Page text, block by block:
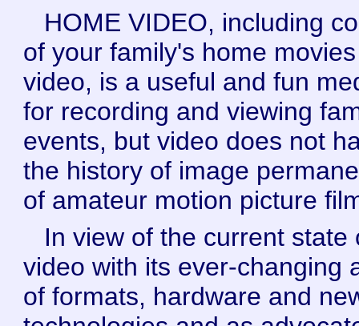
HOME VIDEO, including
of your family's home
video, is a useful and fun
for recording and viewing
events, but video does not
the history of image
of amateur motion picture
In view of the current state
video with its ever-changing
of formats, hardware and